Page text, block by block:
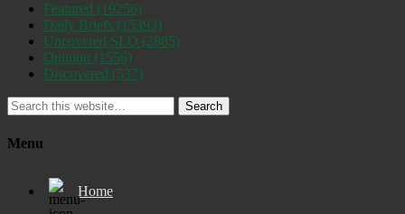
Featured (19256)
Daily Briefs (15393)
Uncovered SLO (2885)
Opinion (1556)
Discovered (537)
Search
Menu
Home